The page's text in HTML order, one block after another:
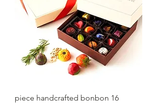
16 piece handcrafted bonbon